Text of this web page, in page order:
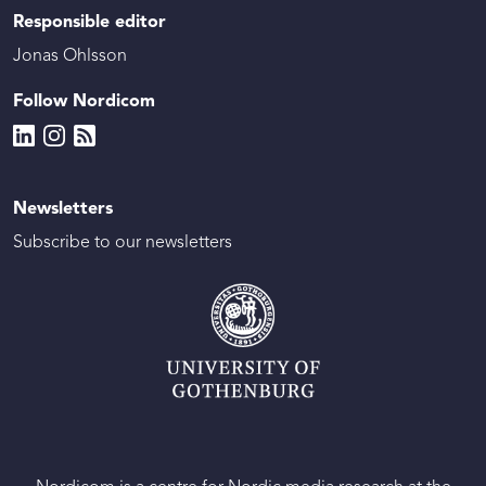
Responsible editor
Jonas Ohlsson
Follow Nordicom
Newsletters
Subscribe to our newsletters